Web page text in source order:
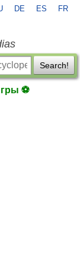
DE ES FR
Search!
⚽